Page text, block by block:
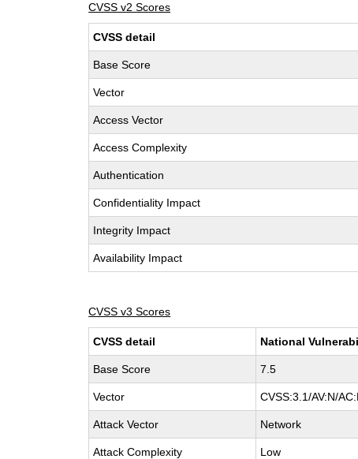
CVSS v2 Scores
CVSS detail
Base Score
Vector
Access Vector
Access Complexity
Authentication
Confidentiality Impact
Integrity Impact
Availability Impact
CVSS v3 Scores
CVSS detail National
Base Score 7.5
Vector CVSS:3.1/AV:N/
Attack Vector Network
Attack Complexity Low